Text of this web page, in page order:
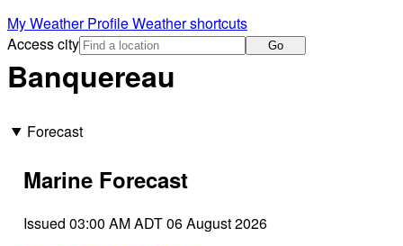
My Weather ProfileWeather shortcuts
Access city
Go
Banquereau
Forecast
Marine Forecast
Issued 03:00 AM ADT 06 August 2026